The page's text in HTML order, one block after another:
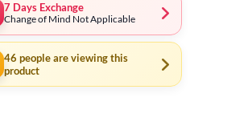
7 Days Exchange
Change of Mind Not Applicable
46 people are viewing this
product